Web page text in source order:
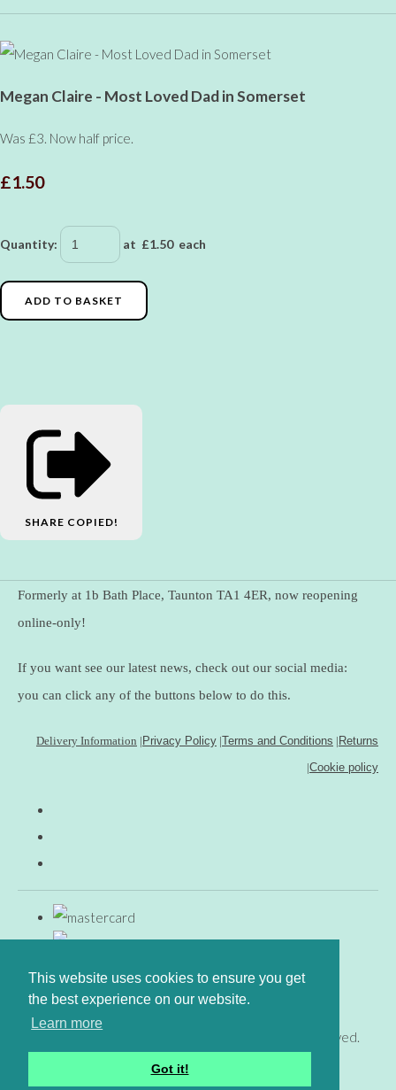
This website uses cookies to ensure you get
the best experience on our website.
Learn more
Got it!
Megan Claire - Most Loved Dad in Somerset
Was £3. Now half price.
£1.50
Quantity: at £1.50each
ADD TO BASKET
SHARE COPIED!
Formerly at 1b Bath Place, Taunton TA1 4ER, now reopening
online-only!
If you want see our latest news, check out our social media:
you can click any of the buttons below to do this.
Delivery Information |Privacy Policy |Terms and Conditions |Returns
|Cookie policy
© Copyright www.gingerfig.co.uk 2026. All Rights Reserved.
Create